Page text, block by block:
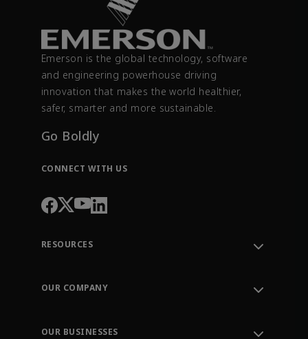
Emerson is the global technology, software
and engineering powerhouse driving
innovation that makes the world healthier,
safer, smarter and more sustainable.
Go Boldly
CONNECT WITH US
RESOURCES
Order Tracking
Training
OUR COMPANY
OUR BUSINESSES